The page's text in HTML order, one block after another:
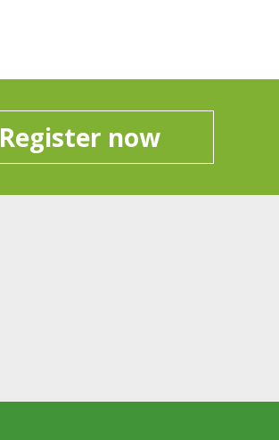
Register now